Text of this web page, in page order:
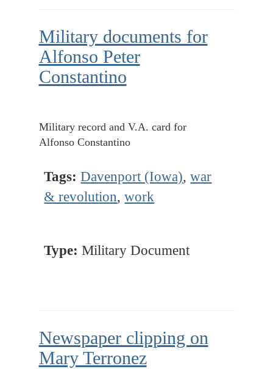
Military documents for
Alfonso Peter
Constantino
Military record and V.A. card for
Alfonso Constantino
Tags: Davenport (Iowa),war
& revolution,work
Type: Military Document
Newspaper clipping on
Mary Terronez